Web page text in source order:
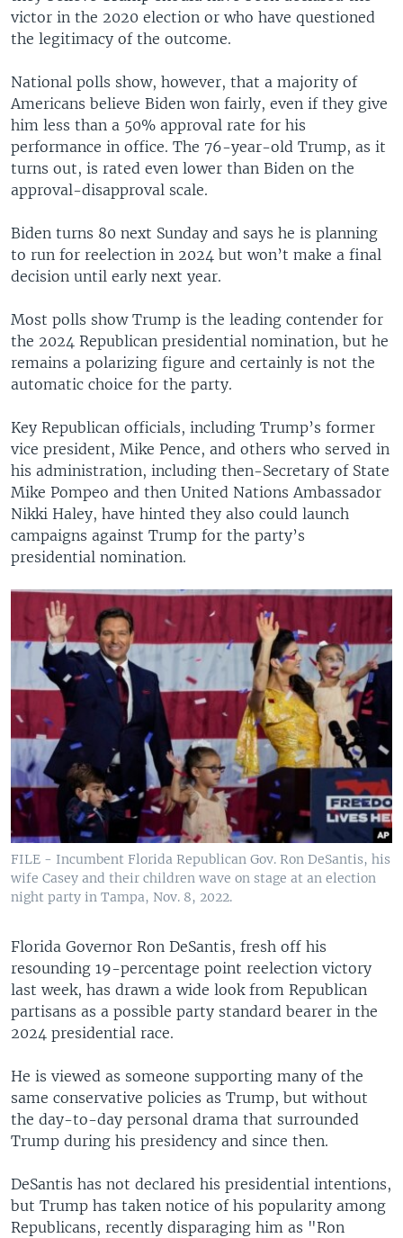
victor in the 2020 election or who have questioned
the legitimacy of the outcome.
National polls show, however, that a majority of
Americans believe Biden won fairly, even if they give
him less than a 50% approval rate for his
performance in office. The 76-year-old Trump, as it
turns out, is rated even lower than Biden on the
approval-disapproval scale.
Biden turns 80 next Sunday and says he is planning
to run for reelection in 2024 but won’t make a final
decision until early next year.
Most polls show Trump is the leading contender for
the 2024 Republican presidential nomination, but he
remains a polarizing figure and certainly is not the
automatic choice for the party.
Key Republican officials, including Trump’s former
vice president, Mike Pence, and others who served in
his administration, including then-Secretary of State
Mike Pompeo and then United Nations Ambassador
Nikki Haley, have hinted they also could launch
campaigns against Trump for the party’s
presidential nomination.
FILE - Incumbent Florida Republican Gov. Ron DeSantis, his
wife Casey and their children wave on stage at an election
night party in Tampa, Nov. 8, 2022.
Florida Governor Ron DeSantis, fresh off his
resounding 19-percentage point reelection victory
last week, has drawn a wide look from Republican
partisans as a possible party standard bearer in the
2024 presidential race.
He is viewed as someone supporting many of the
same conservative policies as Trump, but without
the day-to-day personal drama that surrounded
Trump during his presidency and since then.
DeSantis has not declared his presidential intentions,
but Trump has taken notice of his popularity among
Republicans, recently disparaging him as "Ron